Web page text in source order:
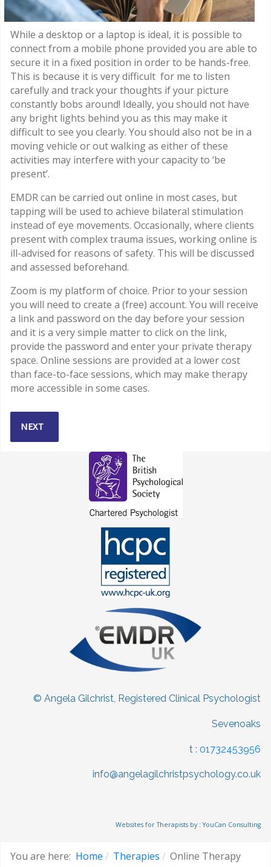
While a desktop or a laptop is ideal, it is possible to
connect from a mobile phone provided you are able to
secure it in a fixed position in order to be hands-free.
This is because it is very difficult for me to listen
carefully and track your thoughts if your picture
constantly bobs around! Ideally, you should not have
any bright lights behind you as this may make it
difficult to see you clearly. You should also not be in a
moving vehicle or out walking as either of these
activities may interfere with your capacity to ‘be
present’.
EMDR can be carried out online in most cases, but
tapping will be used to achieve bilateral stimulation
instead of eye movements. Occasionally, where clients
present with complex trauma issues, working online is
ill-advised for reasons of safety. This will be discussed
and assessed beforehand.
Zoom is my platform of choice. Prior to your session
you will need to create a (free) account. You will receive
a link and password on the day before your session
and it is a very simple matter to click on the link,
provide the password and enter your private therapy
space. Online sessions are provided at a lower cost
than face-to-face sessions, which may make therapy
more accessible in some cases.
NEXT ARTICLE: ACCEPTANCE AND COMMITMENT
NEXT
© Angela Gilchrist, Registered Clinical Psychologist
Sevenoaks
t : 01732453956
info@angelagilchristpsychology.co.uk
Websites for Therapists by : YouCan Consulting
You are here: Home Therapies Online Therapy